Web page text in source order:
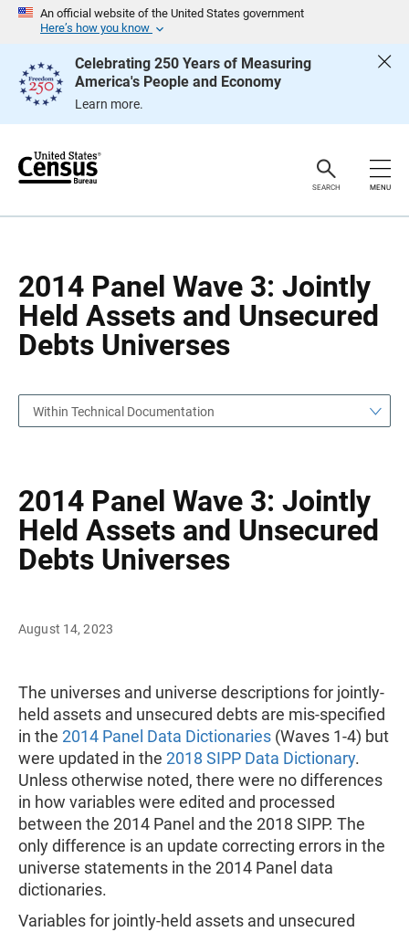
An official website of the United States government
Here’s how you know
Celebrating 250 Years of Measuring
America's People and Economy
Learn more.
e
SEARCH MENU
2014 Panel Wave 3: Jointly
Held Assets and Unsecured
Debts Universes
g
Within Technical Documentation
2014 Panel Wave 3: Jointly
Held Assets and Unsecured
Debts Universes
August 14, 2023
The universes and universe descriptions for jointly-
held assets and unsecured debts are mis-specified
in the 2014 Panel Data Dictionaries (Waves 1-4) but
were updated in the 2018 SIPP Data Dictionary.
Unless otherwise noted, there were no differences
in how variables were edited and processed
between the 2014 Panel and the 2018 SIPP. The
only difference is an update correcting errors in the
universe statements in the 2014 Panel data
dictionaries.
Variables for jointly-held assets and unsecured